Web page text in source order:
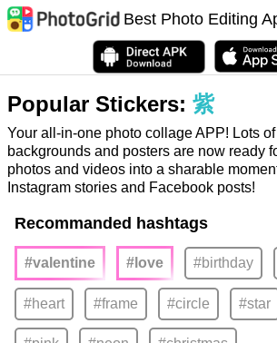
Best Photo Editing
Popular Stickers: 紫
Your all-in-one photo collage APP! Lots
backgrounds and posters are now ready
photos and videos into a sharable
Instagram stories and Facebook posts!
Recommanded hashtags
#valentine #love #birthday
#heart #frame #circle #star